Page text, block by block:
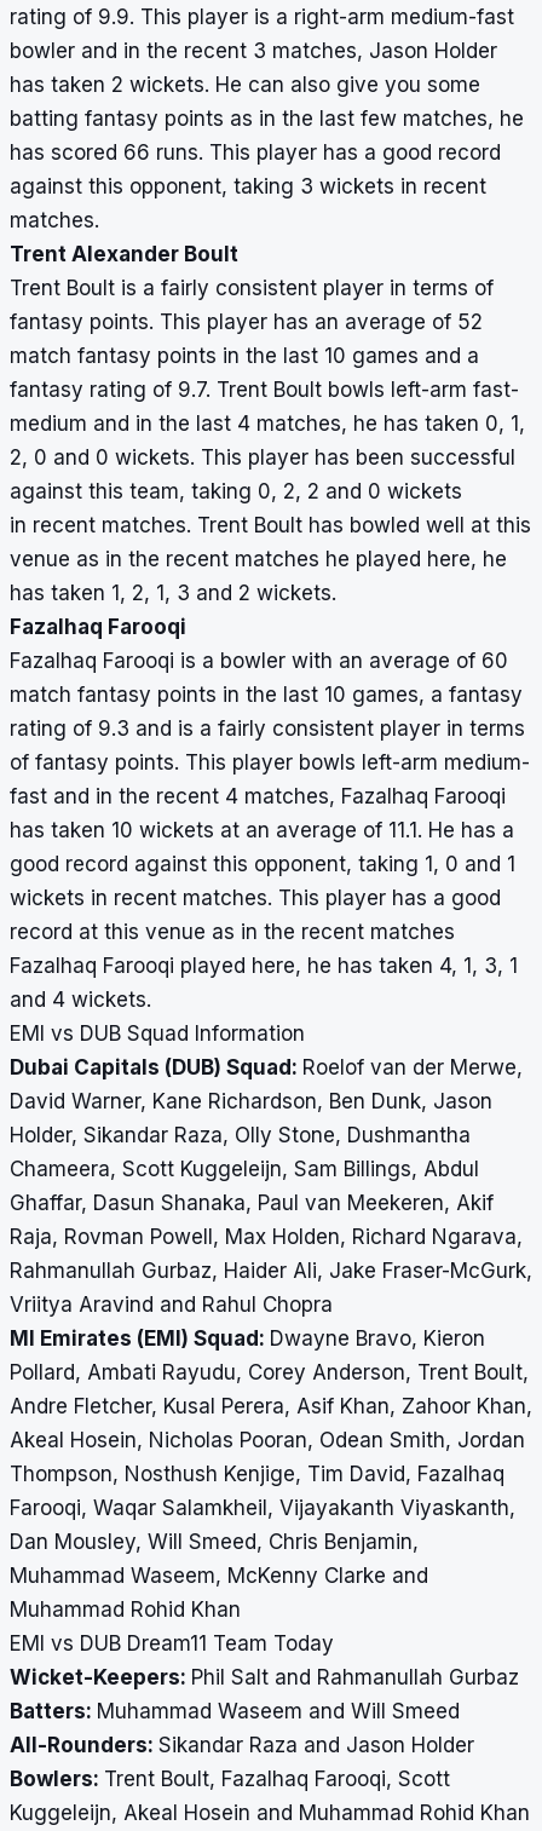
rating of 9.9. This player is a right-arm medium-fast
bowler and in the recent 3 matches, Jason Holder
has taken 2 wickets. He can also give you some
batting fantasy points as in the last few matches, he
has scored 66 runs. This player has a good record
against this opponent, taking 3 wickets in recent
matches.
Trent Alexander Boult
Trent Boult is a fairly consistent player in terms of
fantasy points. This player has an average of 52
match fantasy points in the last 10 games and a
fantasy rating of 9.7. Trent Boult bowls left-arm fast-
medium and in the last 4 matches, he has taken 0, 1,
2, 0 and 0 wickets. This player has been successful
against this team, taking 0, 2, 2 and 0 wickets
in recent matches. Trent Boult has bowled well at this
venue as in the recent matches he played here, he
has taken 1, 2, 1, 3 and 2 wickets.
Fazalhaq Farooqi
Fazalhaq Farooqi is a bowler with an average of 60
match fantasy points in the last 10 games, a fantasy
rating of 9.3 and is a fairly consistent player in terms
of fantasy points. This player bowls left-arm medium-
fast and in the recent 4 matches, Fazalhaq Farooqi
has taken 10 wickets at an average of 11.1. He has a
good record against this opponent, taking 1, 0 and 1
wickets in recent matches. This player has a good
record at this venue as in the recent matches
Fazalhaq Farooqi played here, he has taken 4, 1, 3, 1
and 4 wickets.
EMI vs DUB Squad Information
Dubai Capitals (DUB) Squad: Roelof van der Merwe,
David Warner, Kane Richardson, Ben Dunk, Jason
Holder, Sikandar Raza, Olly Stone, Dushmantha
Chameera, Scott Kuggeleijn, Sam Billings, Abdul
Ghaffar, Dasun Shanaka, Paul van Meekeren, Akif
Raja, Rovman Powell, Max Holden, Richard Ngarava,
Rahmanullah Gurbaz, Haider Ali, Jake Fraser-McGurk,
Vriitya Aravind and Rahul Chopra
MI Emirates (EMI) Squad: Dwayne Bravo, Kieron
Pollard, Ambati Rayudu, Corey Anderson, Trent Boult,
Andre Fletcher, Kusal Perera, Asif Khan, Zahoor Khan,
Akeal Hosein, Nicholas Pooran, Odean Smith, Jordan
Thompson, Nosthush Kenjige, Tim David, Fazalhaq
Farooqi, Waqar Salamkheil, Vijayakanth Viyaskanth,
Dan Mousley, Will Smeed, Chris Benjamin,
Muhammad Waseem, McKenny Clarke and
Muhammad Rohid Khan
EMI vs DUB Dream11 Team Today
Wicket-Keepers: Phil Salt and Rahmanullah Gurbaz
Batters: Muhammad Waseem and Will Smeed
All-Rounders: Sikandar Raza and Jason Holder
Bowlers: Trent Boult, Fazalhaq Farooqi, Scott
Kuggeleijn, Akeal Hosein and Muhammad Rohid Khan